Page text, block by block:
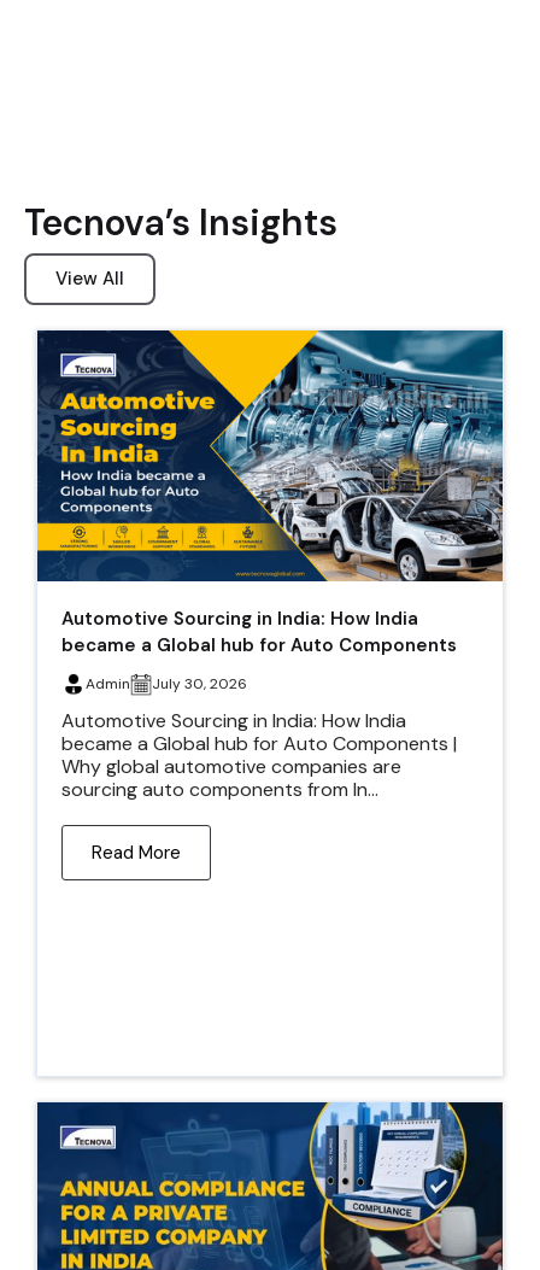
Tecnova’s Insights
View All
Automotive Sourcing in India: How India
became a Global hub for Auto Components
Admin July 30, 2026
Automotive Sourcing in India: How India
became a Global hub for Auto Components |
Why global automotive companies are
sourcing auto components from In...
Read More